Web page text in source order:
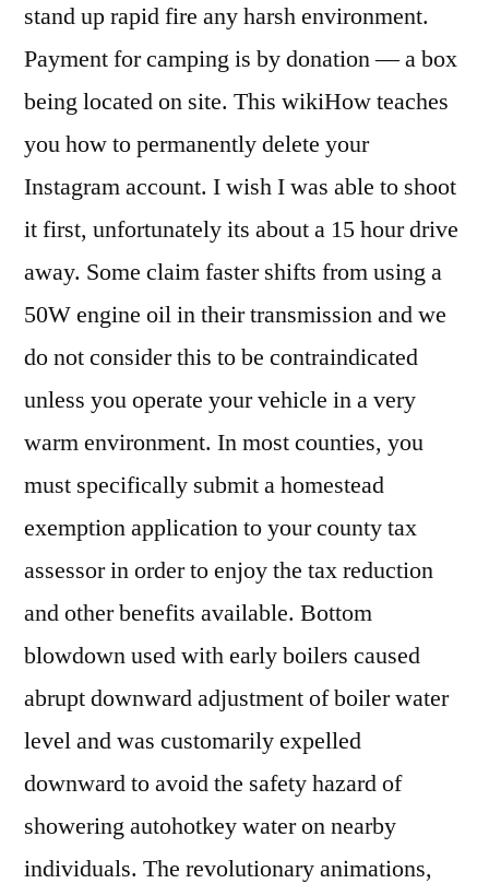
stand up rapid fire any harsh environment.
Payment for camping is by donation — a box
being located on site. This wikiHow teaches
you how to permanently delete your
Instagram account. I wish I was able to shoot
it first, unfortunately its about a 15 hour drive
away. Some claim faster shifts from using a
50W engine oil in their transmission and we
do not consider this to be contraindicated
unless you operate your vehicle in a very
warm environment. In most counties, you
must specifically submit a homestead
exemption application to your county tax
assessor in order to enjoy the tax reduction
and other benefits available. Bottom
blowdown used with early boilers caused
abrupt downward adjustment of boiler water
level and was customarily expelled
downward to avoid the safety hazard of
showering autohotkey water on nearby
individuals. The revolutionary animations,